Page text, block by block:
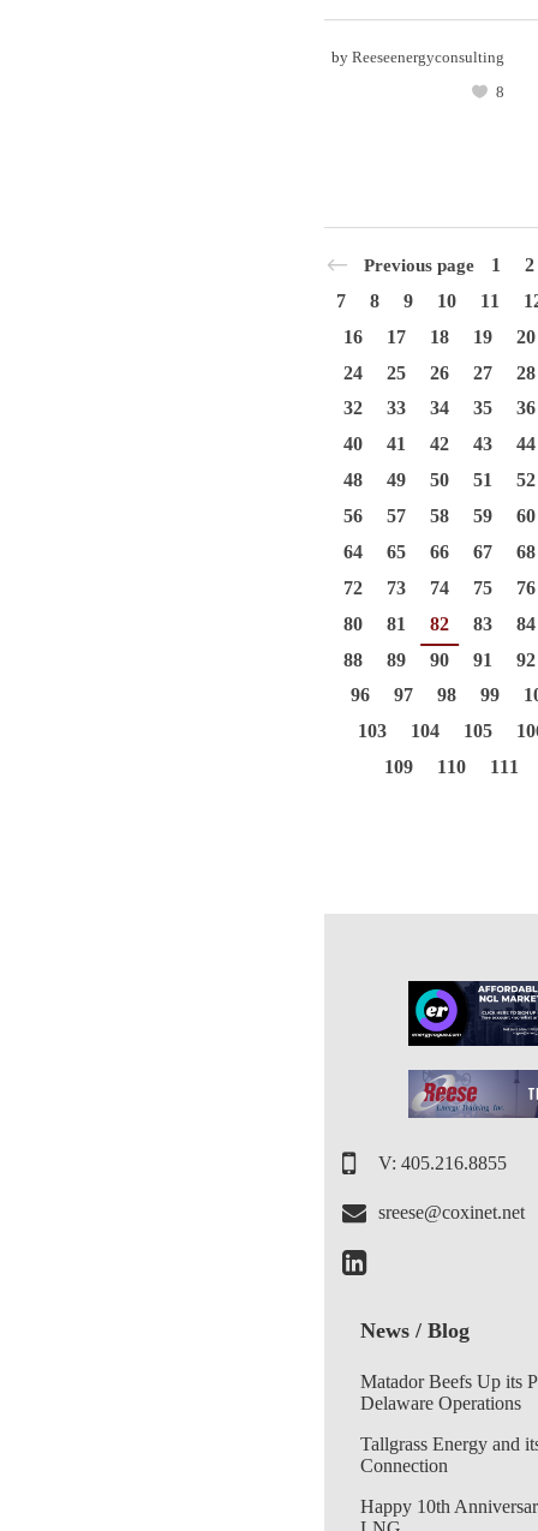
by Reeseenergyconsulting
8
Previous page 1
2
7
8 9 10 11
16
17 18 19
20
24
25 26 27
28
32
33 34 35
36
40
41 42 43
44
48
49 50 51
52
56
57 58 59
60
64
65 66 67
68
72
73 74 75
76
80
81 82 83
84
88
89 90 91
92
96
97 98 99
103
104 105
109
110 111
V: 405.216.8855
sreese@coxinet.net
News / Blog
Matador Beefs Up its
Delaware Operations
Tallgrass Energy and
Connection
Happy 10th